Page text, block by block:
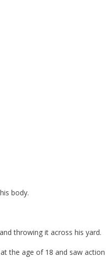
body.
throwing it across his yard.
the age of 18 and saw